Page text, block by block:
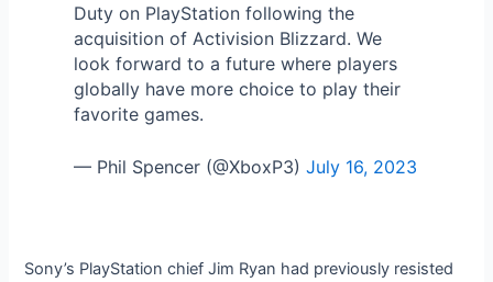
Duty on PlayStation following the
acquisition of Activision Blizzard. We
look forward to a future where players
globally have more choice to play their
favorite games.
— Phil Spencer (@XboxP3) July 16, 2023
Sony’s PlayStation chief Jim Ryan had previously resisted